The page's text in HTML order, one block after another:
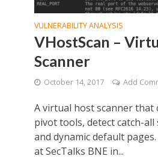
VULNERABILITY ANALYSIS
VHostScan –
Scanner
October 14, 2017 Add
A virtual host scanner that
pivot tools, detect catch-all
and dynamic default
at SecTalks BNE in...